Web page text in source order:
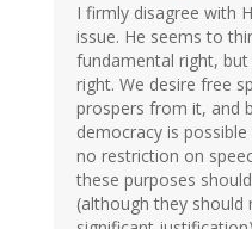
I firmly disagree with
issue. He seems to
fundamental right,
right. We desire free
prospers from it, and
democracy is
no restriction on
these purposes
(although they